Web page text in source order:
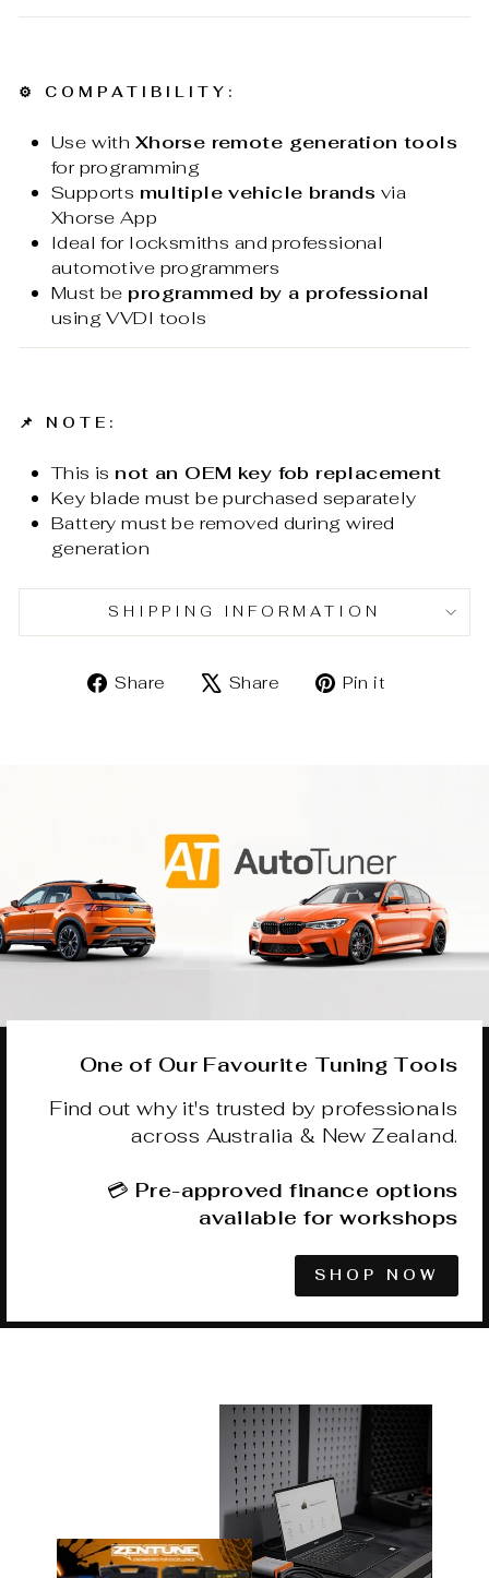
⚙️ COMPATIBILITY:
Use with Xhorse remote generation tools
for programming
Supports multiple vehicle brands via
Xhorse App
Ideal for locksmiths and professional
automotive programmers
Must be programmed by a professional
using VVDI tools
📌 NOTE:
This is not an OEM key fob replacement
Key blade must be purchased separately
Battery must be removed during wired
generation
SHIPPING INFORMATION
Share
ShareShare
TweetPin it
One of Our Favourite Tuning Tools
Find out why it's trusted by professionals
across Australia & New Zealand.
💳 Pre-approved finance options
available for workshops
SHOP NOW